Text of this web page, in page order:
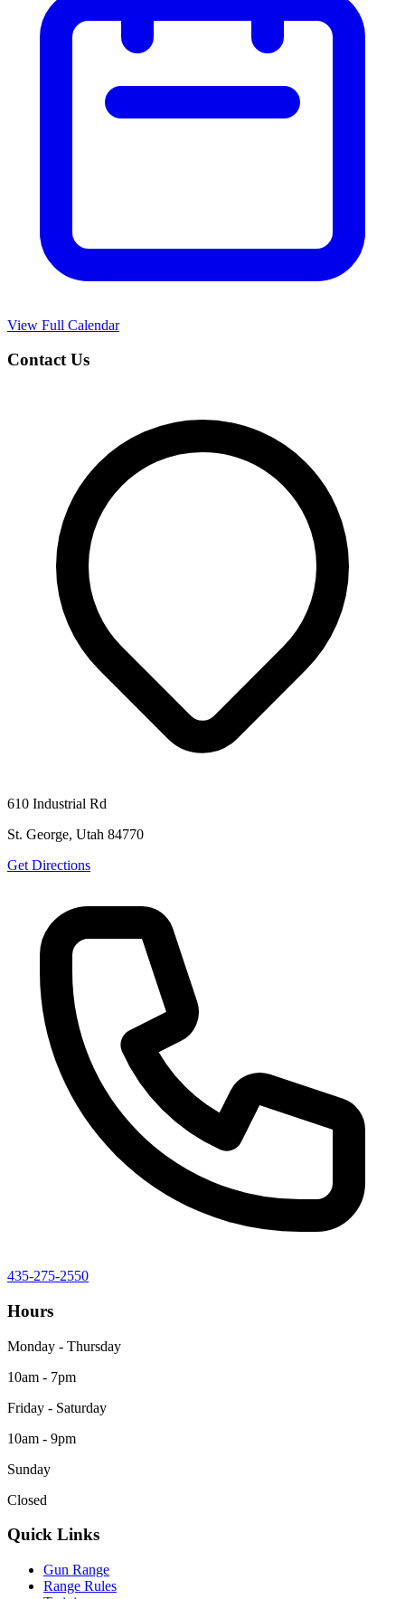
View Full Calendar
Contact Us
610 Industrial Rd
St. George, Utah 84770
Get Directions
435-275-2550
Hours
Monday - Thursday
10am - 7pm
Friday - Saturday
10am - 9pm
Sunday
Closed
Quick Links
Gun Range
Range Rules